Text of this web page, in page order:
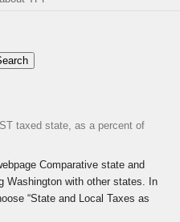
taxed state, as a percent of
Comparative state and
Washington with other states. In
“State and Local Taxes as